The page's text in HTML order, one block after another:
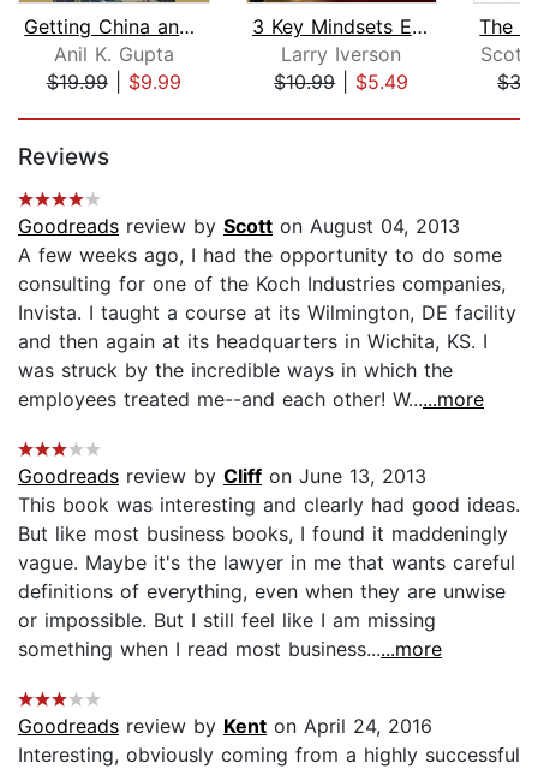
Getting China and India Right
Anil K. Gupta
$19.99| $9.99
3 Key Mindsets Essential to Being a G...
Larry Iverson
$10.99| $5.49
Scott
Reviews
Goodreads review by Scott on August 04, 2013
A few weeks ago, I had the opportunity to do some
consulting for one of the Koch Industries companies,
Invista. I taught a course at its Wilmington, DE facility
and then again at its headquarters in Wichita, KS. I
was struck by the incredible ways in which the
employees treated me--and each other! W......more
Goodreads review by Cliff on June 13, 2013
This book was interesting and clearly had good ideas.
But like most business books, I found it maddeningly
vague. Maybe it's the lawyer in me that wants careful
definitions of everything, even when they are unwise
or impossible. But I still feel like I am missing
something when I read most business......more
Goodreads review by Kent on April 24, 2016
Interesting, obviously coming from a highly successful